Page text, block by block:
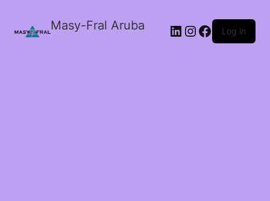
Masy-Fral Aruba LinkedIn
Instagram
Facebook
Log in